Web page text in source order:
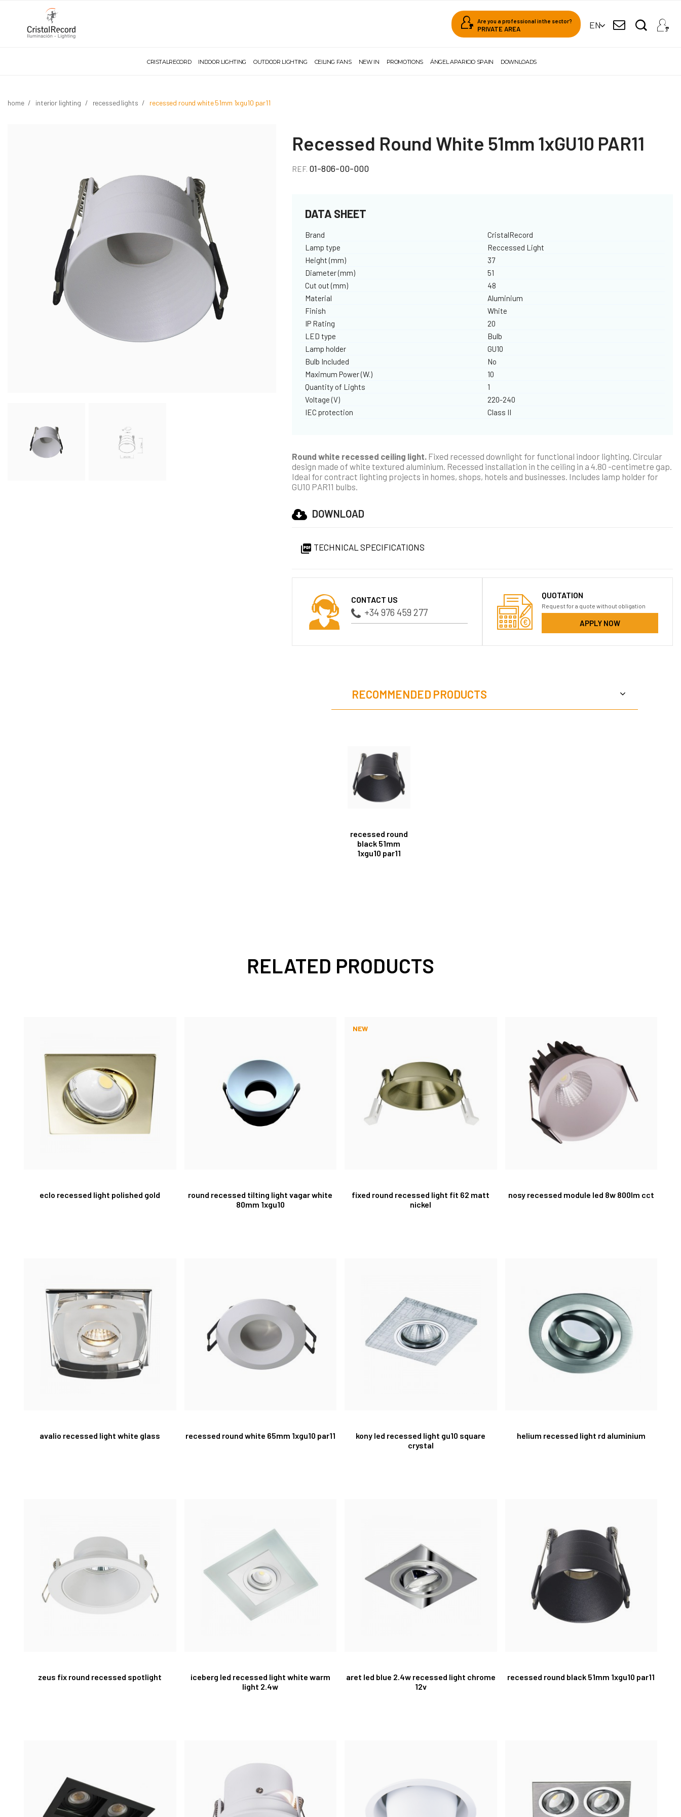
Are you a professional in the sector?
PRIVATE AREA EN
CRISTALRECORD INDOOR LIGHTING OUTDOOR LIGHTING CEILING FANS NEW IN PROMOTIONS ÁNGEL APARICIO SPAIN DOWNLOADS
home interior lighting recessed lights recessed round white 51mm 1xgu10 par11
Recessed Round White 51mm 1xGU10 PAR11
REF. 01-806-00-000
DATA SHEET
Brand
CristalRecord
Lamp type
Reccessed Light
Height (mm)
37
Diameter (mm)
51
Cut out (mm)
48
Material
Aluminium
Finish
White
IP Rating
20
LED type
Bulb
Lamp holder
GU10
Bulb Included
No
Maximum Power (W.)
10
Quantity of Lights
1
Voltage (V)
220-240
IEC protection
Class II
Round white recessed ceiling light. Fixed recessed downlight for functional indoor lighting. Circular
design made of white textured aluminium. Recessed installation in the ceiling in a 4.80 -centimetre gap.
Ideal for contract lighting projects in homes, shops, hotels and businesses. Includes lamp holder for
GU10 PAR11 bulbs.
DOWNLOAD
 TECHNICAL SPECIFICATIONS
CONTACT US
+34 976 459 277
QUOTATION
Request for a quote without obligation
APPLY NOW
RECOMMENDED PRODUCTS
recessed round
black 51mm
1xgu10 par11
RELATED PRODUCTS
eclo recessed light polished gold
round recessed tilting light vagar white
80mm 1xgu10
fixed round recessed light fit 62 matt
nickel
NEW
nosy recessed module led 8w 800lm cct
avalio recessed light white glass recessed round white 65mm 1xgu10 par11
kony led recessed light gu10 square
crystal
helium recessed light rd aluminium
zeus fix round recessed spotlight
iceberg led recessed light white warm
light 2.4w
aret led blue 2.4w recessed light chrome
12v
recessed round black 51mm 1xgu10 par11